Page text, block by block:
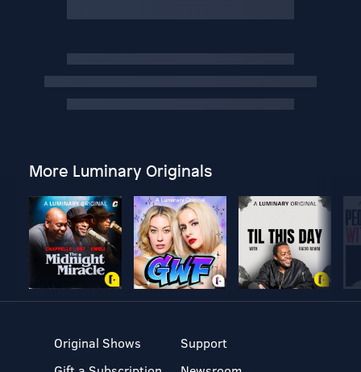
More Luminary Originals
Original Shows
Support